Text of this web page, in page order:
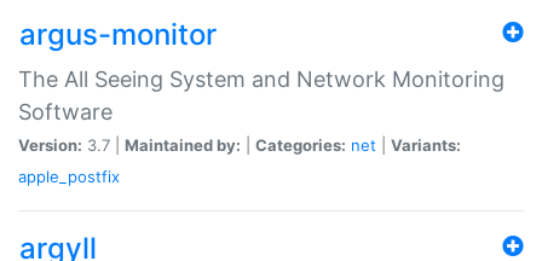
argus-monitor
The All Seeing System and Network Monitoring
Software
Version: 3.7 | Maintained by: Categories: net
Variants:
apple_postfix
argyll